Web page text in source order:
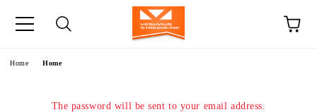
Home Home
The password will be sent to your email address.